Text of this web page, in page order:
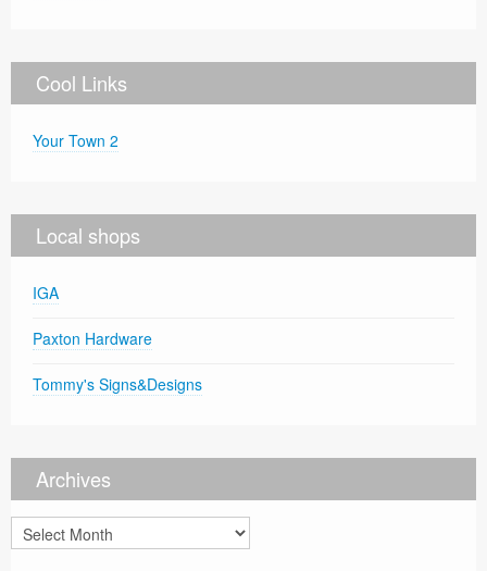
Cool Links
Your Town 2
Local shops
IGA
Paxton Hardware
Tommy's Signs&Designs
Archives
Archives